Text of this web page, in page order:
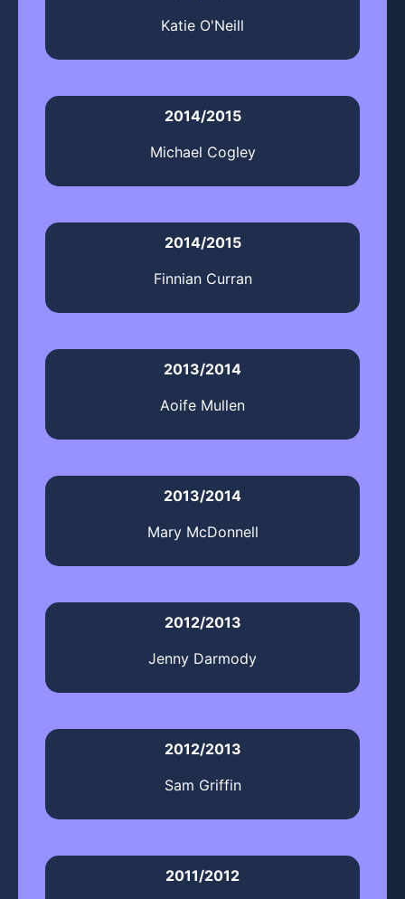
Katie O'Neill
2014/2015
Michael Cogley
2014/2015
Finnian Curran
2013/2014
Aoife Mullen
2013/2014
Mary McDonnell
2012/2013
Jenny Darmody
2012/2013
Sam Griffin
2011/2012